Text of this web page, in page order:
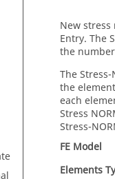
New
Entry. The
the
The
the
each
Stress
Stress-
FE Model
Elements